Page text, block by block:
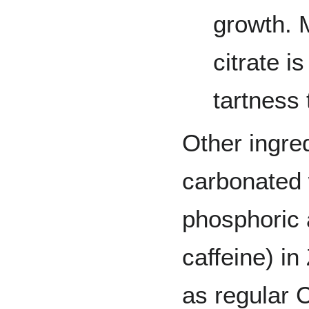
growth.
citrate
tartness
Other
phosphoric
caffeine) in
as regular